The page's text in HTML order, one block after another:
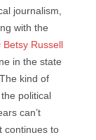
journalism,
with the
Betsy Russell
in the state
kind of
political
can’t
continues to